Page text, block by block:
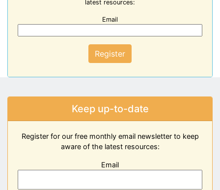
latest resources:
Email
Register
Keep up-to-date
Register for our free monthly email newsletter to keep
aware of the latest resources:
Email